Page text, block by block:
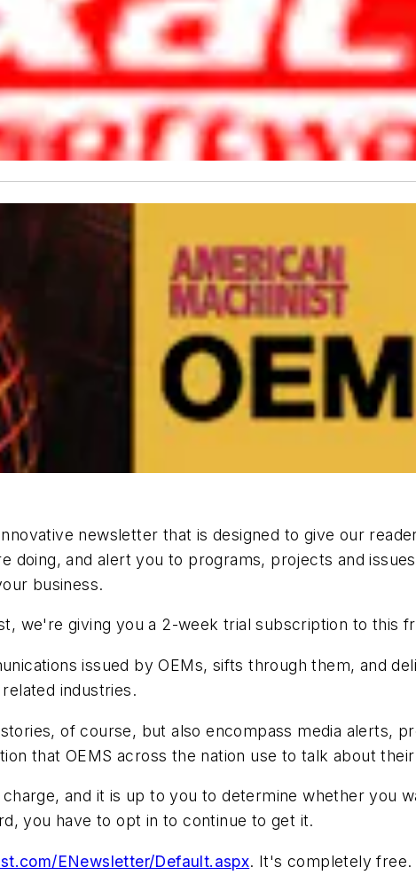
newsletter that is designed to give our
doing, and alert you to programs, projects and
business.
we're giving you a 2-week trial subscription to this
issued by OEMs, sifts through them, and
industries.
of course, but also encompass media alerts,
that OEMS across the nation use to talk about
and it is up to you to determine whether you
you have to opt in to continue to get it.
ENewsletter/Default.aspx. It's completely free.